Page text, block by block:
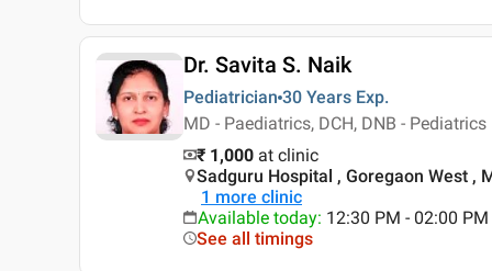
Dr. Savita S. Naik
Pediatrician 30 Years Exp.
MD - Paediatrics, DCH, DNB - Pediatrics
₹ 1,000 at clinic
Sadguru Hospital , Goregaon West ,
1 more clinic
Available today: 12:30 PM - 02:00 PM
See all timings